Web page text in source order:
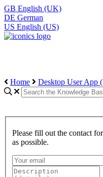
GB English (UK)
DE German
US English (US)
Home
Desktop User App
Please fill out the contact
as possible.